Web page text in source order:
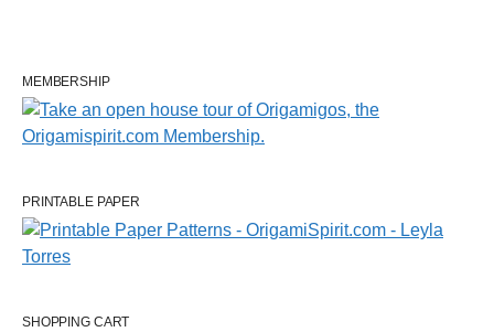
MEMBERSHIP
PRINTABLE PAPER
SHOPPING CART